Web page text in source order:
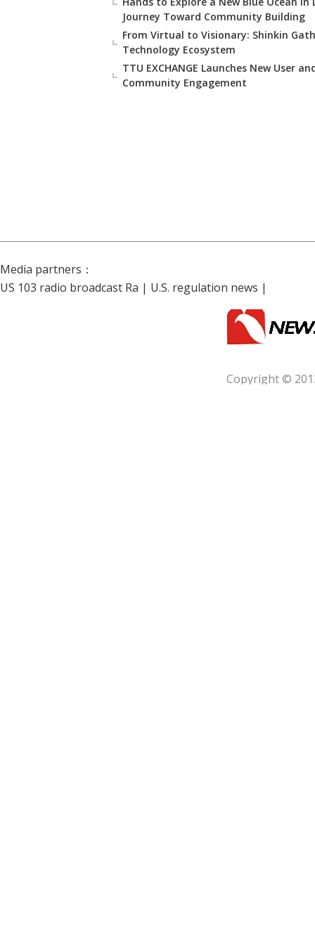
Journey Toward Community Building
From Virtual to Visionary: Shinkin
Technology Ecosystem
TTU EXCHANGE Launches New User
Community Engagement
Media partners：
US 103 radio broadcast Ra | U.S. regulation news |
Copyright ©